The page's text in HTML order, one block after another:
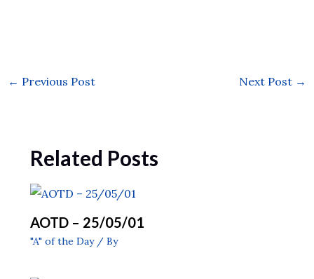
← Previous Post Next Post →
Related Posts
AOTD – 25/05/01
"A" of the Day/ By